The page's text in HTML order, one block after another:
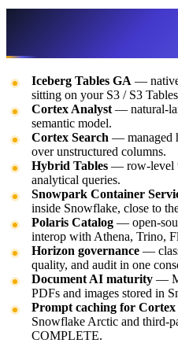
Iceberg Tables GA —
sitting on your S3 / S3
Cortex Analyst — natural-
semantic model.
Cortex Search — managed
over unstructured columns.
Hybrid Tables — row-level
analytical queries.
Snowpark Container
inside Snowflake, close to
Polaris Catalog — open-
interop with Athena, Trino,
Horizon governance —
quality, and audit in one
Document AI maturity —
PDFs and images stored in
Prompt caching for Cortex
Snowflake Arctic and third-
COMPLETE.